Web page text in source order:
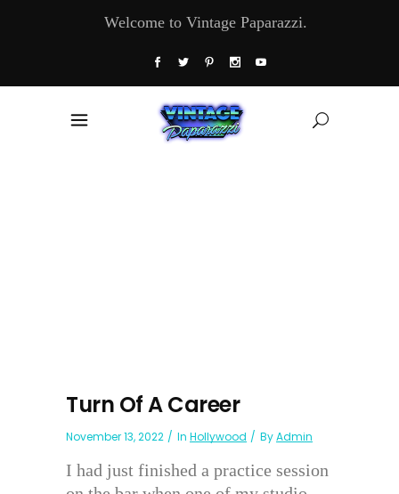
Welcome to Vintage Paparazzi.
Turn Of A Career
November 13, 2022 In Hollywood ByAdmin
I had just finished a practice session